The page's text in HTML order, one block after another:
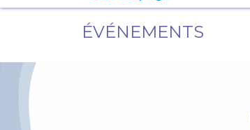
ÉVÉNEMENTS